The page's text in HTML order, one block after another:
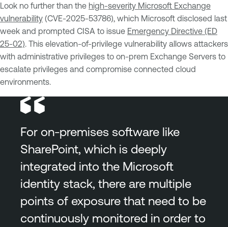
Look no further than the high-severity Microsoft Exchange
vulnerability (CVE-2025-53786), which Microsoft disclosed last
week and prompted CISA to issue Emergency Directive (ED
25-02). This elevation-of-privilege vulnerability allows attackers
with administrative privileges to on-prem Exchange Servers to
escalate privileges and compromise connected cloud
environments.
For on-premises software like
SharePoint, which is deeply
integrated into the Microsoft
identity stack, there are multiple
points of exposure that need to be
continuously monitored in order to